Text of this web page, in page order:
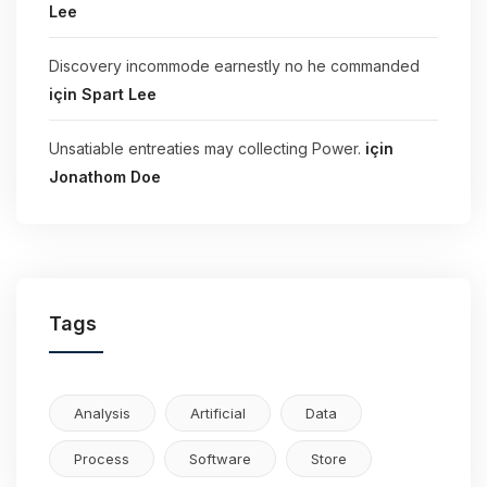
Lee
Discovery incommode earnestly no he commanded
için Spart Lee
Unsatiable entreaties may collecting Power. için
Jonathom Doe
Tags
Analysis Artificial Data
Process Software Store